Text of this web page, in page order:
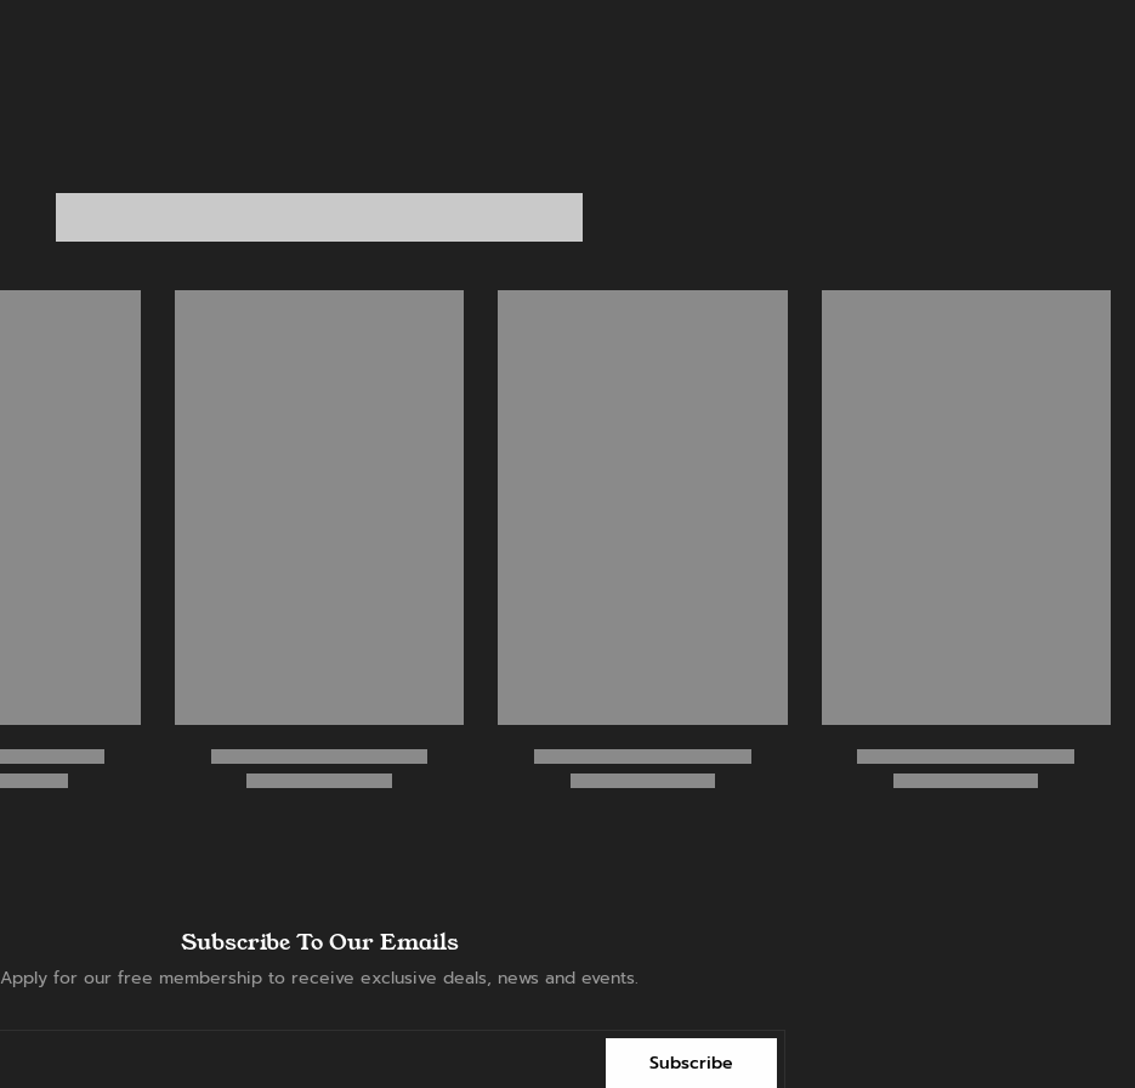
Subscribe To Our Emails
Apply for our free membership to receive exclusive deals, news and events.
Subscribe